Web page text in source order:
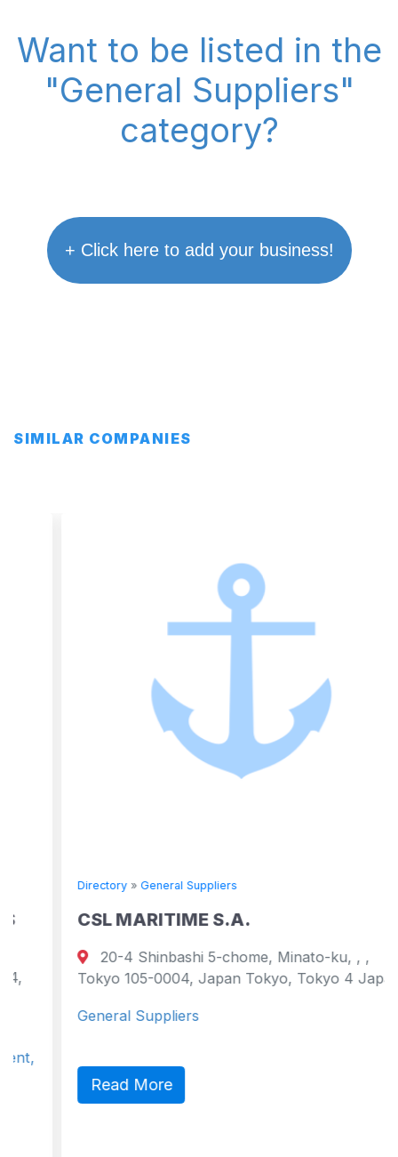
Want to be listed in the
"General Suppliers"
category?
+ Click here to add your business!
SIMILAR COMPANIES
Directory»General Suppliers
CSL MARITIME S.A.
20-4 Shinbashi 5-chome, Minato-ku, , ,
Tokyo 105-0004, Japan Tokyo, Tokyo 4 Japan
General Suppliers
Read More